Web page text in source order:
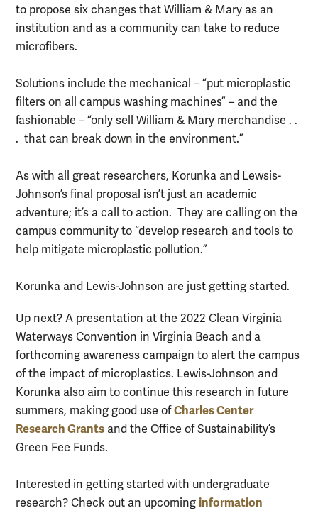
to propose six changes that William & Mary as an
institution and as a community can take to reduce
microfibers.
Solutions include the mechanical – “put microplastic
filters on all campus washing machines” – and the
fashionable – “only sell William & Mary merchandise . .
. that can break down in the environment.”
As with all great researchers, Korunka and Lewsis-
Johnson’s final proposal isn’t just an academic
adventure; it’s a call to action. They are calling on the
campus community to “develop research and tools to
help mitigate microplastic pollution.”
Korunka and Lewis-Johnson are just getting started.
Up next? A presentation at the 2022 Clean Virginia
Waterways Convention in Virginia Beach and a
forthcoming awareness campaign to alert the campus
of the impact of microplastics. Lewis-Johnson and
Korunka also aim to continue this research in future
summers, making good use ofCharles Center
Research Grants and the Office of Sustainability’s
Green Fee Funds.
Interested in getting started with undergraduate
research? Check out an upcoming information